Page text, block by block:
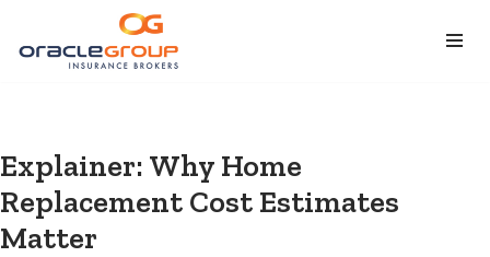
Skip
Explainer: Why Home
Replacement Cost Estimates
Matter